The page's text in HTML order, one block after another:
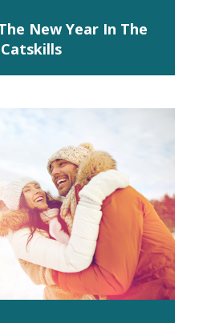
New Year In The
Catskills